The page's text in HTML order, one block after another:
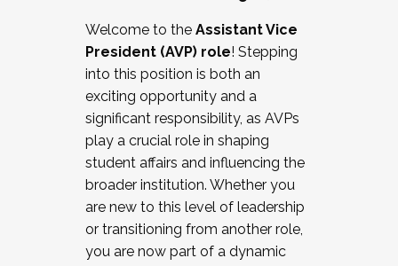
Working and operating with labor
relations/collective bargaining
Collaborating with academic affairs
Navigating politics
New laws and policies
Mental health of students/staff
...And much more.
JOIN A COHORT: We are now recruiting for
the Fall 2025 Cohort . Interested in joining a
cohort and/or becoming a Cohort
Welcome to the Assistant Vice
President (AVP) role! Stepping
into this position is both an
exciting opportunity and a
significant responsibility, as AVPs
play a crucial role in shaping
student affairs and influencing the
broader institution. Whether you
are new to this level of leadership
or transitioning from another role,
you are now part of a dynamic